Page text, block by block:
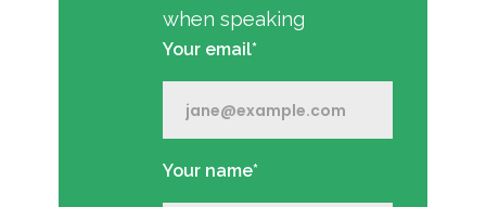
when speaking
Your email*
Your name*